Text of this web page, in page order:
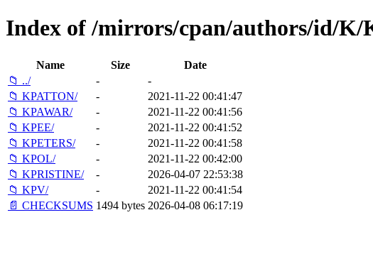
Index of /mirrors/cpan/authors/id/K/
Name Size
Date
📁 ../
-
-
📁 KPATTON/
-
2021-11-22 00:41:47
📁 KPAWAR/
-
2021-11-22 00:41:56
📁 KPEE/
-
2021-11-22 00:41:52
📁 KPETERS/
-
2021-11-22 00:41:58
📁 KPOL/
-
2021-11-22 00:42:00
📁 KPRISTINE/
-
2026-04-07 22:53:38
📁 KPV/
-
2021-11-22 00:41:54
📄 CHECKSUMS 1494 bytes 2026-04-08 06:17:19